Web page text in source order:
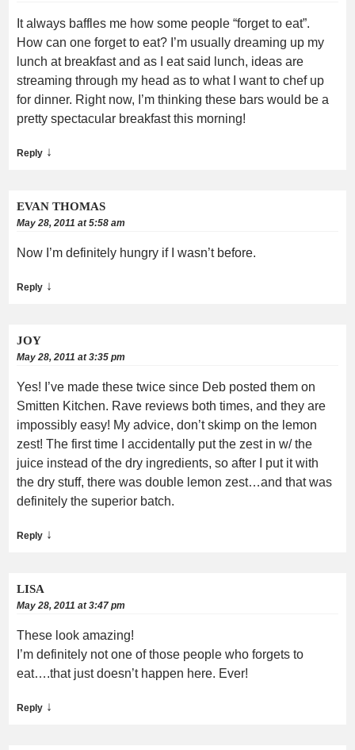
It always baffles me how some people “forget to eat”.
How can one forget to eat? I’m usually dreaming up my
lunch at breakfast and as I eat said lunch, ideas are
streaming through my head as to what I want to chef up
for dinner. Right now, I’m thinking these bars would be a
pretty spectacular breakfast this morning!
Reply ↓
EVAN THOMAS
May 28, 2011 at 5:58 am
Now I’m definitely hungry if I wasn’t before.
Reply ↓
JOY
May 28, 2011 at 3:35 pm
Yes! I’ve made these twice since Deb posted them on
Smitten Kitchen. Rave reviews both times, and they are
impossibly easy! My advice, don’t skimp on the lemon
zest! The first time I accidentally put the zest in w/ the
juice instead of the dry ingredients, so after I put it with
the dry stuff, there was double lemon zest…and that was
definitely the superior batch.
Reply ↓
LISA
May 28, 2011 at 3:47 pm
These look amazing!
I’m definitely not one of those people who forgets to
eat….that just doesn’t happen here. Ever!
Reply ↓